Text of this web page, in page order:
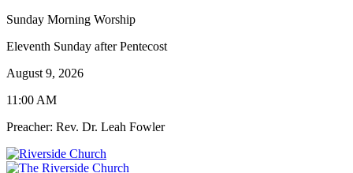
Sunday Morning Worship
Eleventh Sunday after Pentecost
August 9, 2026
11:00 AM
Preacher: Rev. Dr. Leah Fowler